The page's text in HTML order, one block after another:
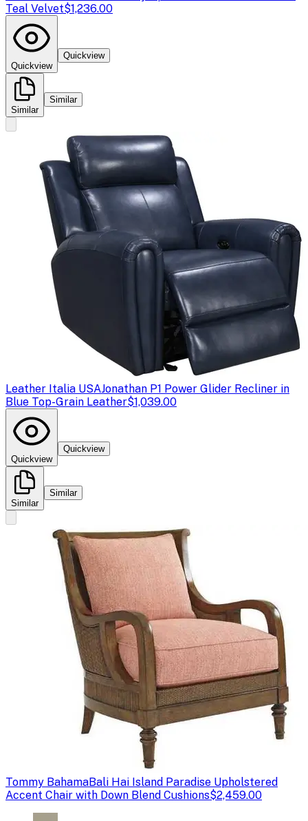
Teal Velvet$1,236.00
Quickview
Quickview
Similar
Similar
Leather Italia USAJonathan P1 Power Glider Recliner in
Blue Top-Grain Leather$1,039.00
Quickview
Quickview
Similar
Similar
Tommy BahamaBali Hai Island Paradise Upholstered
Accent Chair with Down Blend Cushions$2,459.00